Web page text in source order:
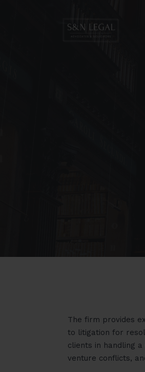
The firm provides
to litigation for
clients in handling
venture conflicts,